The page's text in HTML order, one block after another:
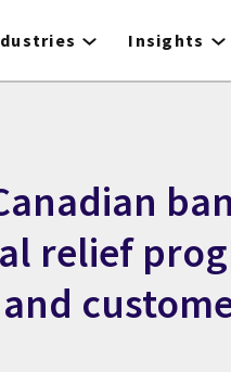
Insights
relief